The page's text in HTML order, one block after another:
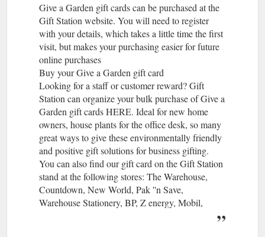
Give a Garden gift cards can be purchased at the
Gift Station website. You will need to register
with your details, which takes a little time the first
visit, but makes your purchasing easier for future
online purchases
Buy your Give a Garden gift card
Looking for a staff or customer reward? Gift
Station can organize your bulk purchase of Give a
Garden gift cards HERE. Ideal for new home
owners, house plants for the office desk, so many
great ways to give these environmentally friendly
and positive gift solutions for business gifting.
You can also find our gift card on the Gift Station
stand at the following stores: The Warehouse,
Countdown, New World, Pak ''n Save,
Warehouse Stationery, BP, Z energy, Mobil,
Caltex, Paper Plus, Take Note, Life Pharmacy and